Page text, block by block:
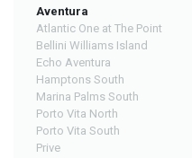
Aventura
Atlantic One at The Point
Bellini Williams Island
Echo Aventura
Hamptons South
Marina Palms South
Porto Vita North
Porto Vita South
Prive